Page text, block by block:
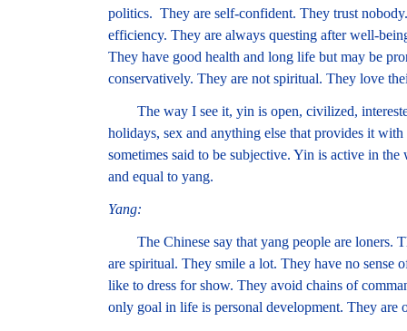
politics. They are self-confident. They trust
efficiency. They are always questing after well-
They have good health and long life but may be
conservatively. They are not spiritual. They love
The way I see it, yin is open, civilized,
holidays, sex and anything else that provides it
sometimes said to be subjective. Yin is active in
and equal to yang.
Yang:
The Chinese say that yang people are loners.
are spiritual. They smile a lot. They have no sense
like to dress for show. They avoid chains of
only goal in life is personal development. They are